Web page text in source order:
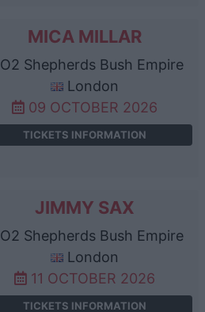
MICA MILLAR
O2 Shepherds Bush Empire
London
09 OCTOBER 2026
TICKETS INFORMATION
JIMMY SAX
O2 Shepherds Bush Empire
London
11 OCTOBER 2026
TICKETS INFORMATION